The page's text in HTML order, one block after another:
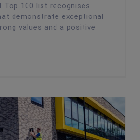
Top 100 list recognises
demonstrate exceptional
values and a positive